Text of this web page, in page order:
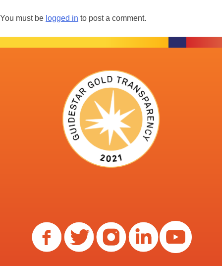
You must be logged in to post a comment.